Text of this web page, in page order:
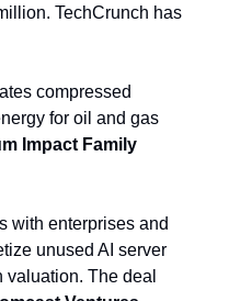
compressed
for oil and gas
Impact Family
with enterprises and
unused AI server
The deal